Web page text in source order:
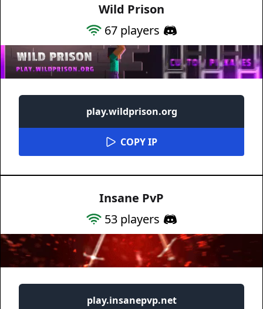
Wild Prison
67 players
play.wildprison.org
COPY IP
Insane PvP
53 players
play.insanepvp.net